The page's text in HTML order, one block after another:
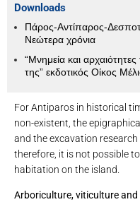
For Antiparos in historical
non-existent, the
and the excavation research
therefore, it is not possible
habitation on the island.
Arboriculture, viticulture
Downloads
Πάρος-Αντίπαρος-
Νεώτερα χρόνια
“Μνημεία και
της” εκδοτικός Οίκος